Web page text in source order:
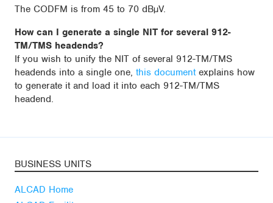
The CODFM is from 45 to 70 dBµV.
How can I generate a single NIT for several 912-
TM/TMS headends?
If you wish to unify the NIT of several 912-TM/TMS
headends into a single one, this documentexplains how
to generate it and load it into each 912-TM/TMS
headend.
BUSINESS UNITS
ALCAD Home